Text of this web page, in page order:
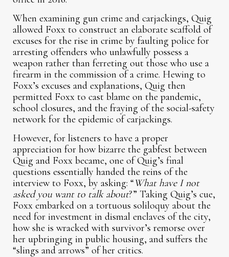
When examining gun crime and carjackings, Quig
allowed Foxx to construct an elaborate scaffold of
excuses for the rise in crime by faulting police for
arresting offenders who unlawfully possess a
weapon rather than ferreting out those who use a
firearm in the commission of a crime. Hewing to
Foxx’s excuses and explanations, Quig then
permitted Foxx to cast blame on the pandemic,
school closures, and the fraying of the social-safety
network for the epidemic of carjackings.
However, for listeners to have a proper
appreciation for how bizarre the gabfest between
Quig and Foxx became, one of Quig’s final
questions essentially handed the reins of the
interview to Foxx, by asking: “What have I not
asked you want to talk about?” Taking Quig’s cue,
Foxx embarked on a tortuous soliloquy about the
need for investment in dismal enclaves of the city,
how she is wracked with survivor’s remorse over
her upbringing in public housing, and suffers the
“slings and arrows” of her critics.